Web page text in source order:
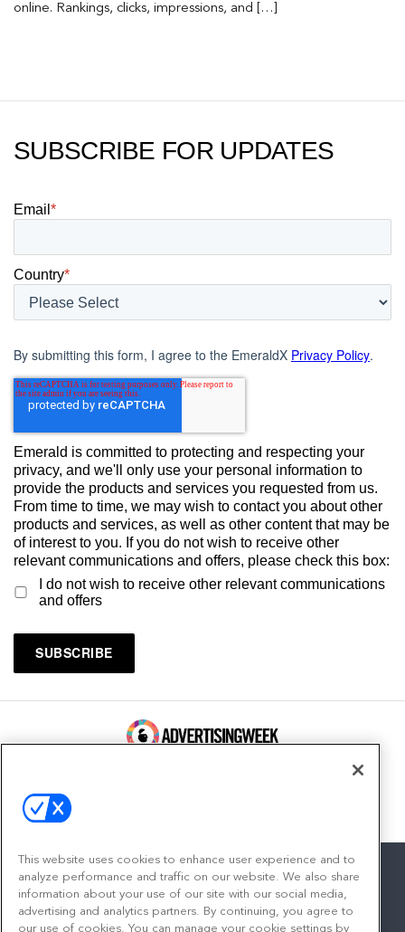
online. Rankings, clicks, impressions, and […]
SUBSCRIBE FOR UPDATES
Email *
Country*
By submitting this form, I agree to the EmeraldX Privacy Policy.
Emerald is committed to protecting and respecting your
privacy, and we'll only use your personal information to
provide the products and services you requested from us.
From time to time, we may wish to contact you about other
products and services, as well as other content that may be
of interest to you. If you do not wish to receive other
relevant communications and offers, please check this box:
I do not wish to receive other relevant communications
and offers
facebook
twitterlinkedininstagram
youtube
This website uses cookies to enhance user experience and to
analyze performance and traffic on our website. We also share
information about your use of our site with our social media,
advertising and analytics partners. By continuing, you agree to
our use of cookies. You can manage your cookie settings by